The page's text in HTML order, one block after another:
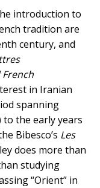
introduction to
tradition are
century, and
in Iranian
spanning
to the early years
Bibesco’s Les
does more than
studying
“Orient” in